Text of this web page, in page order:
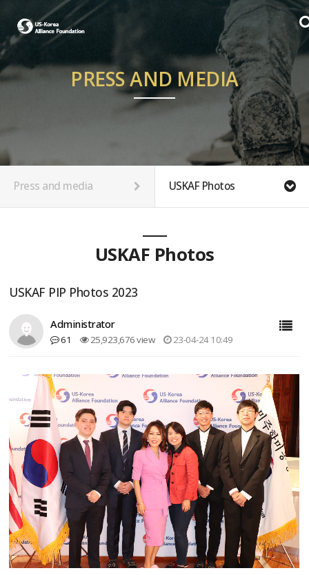
PRESS AND MEDIA
Press and media USKAF Photos
USKAF Photos
USKAF PIP Photos 2023
Administrator
61 25,923,676 view 23-04-24 10:49